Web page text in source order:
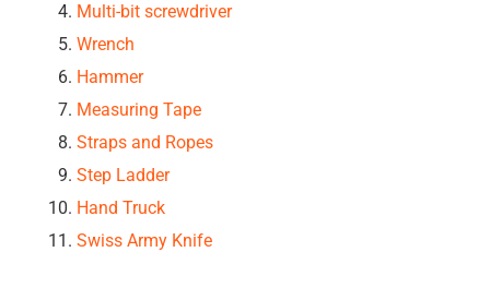
Multi-bit screwdriver
Wrench
Hammer
Measuring Tape
Straps and Ropes
Step Ladder
Hand Truck
Swiss Army Knife